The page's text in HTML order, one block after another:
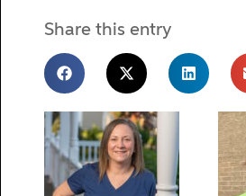
Share this entry